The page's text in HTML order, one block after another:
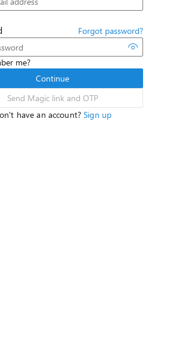
Forgot password?
me?
Continue
Send Magic link and OTP
have an account?Sign up